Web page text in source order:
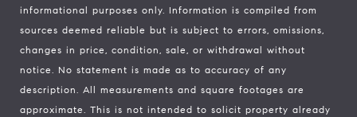
informational purposes only. Information is compiled from
sources deemed reliable but is subject to errors, omissions,
changes in price, condition, sale, or withdrawal without
notice. No statement is made as to accuracy of any
description. All measurements and square footages are
approximate. This is not intended to solicit property already